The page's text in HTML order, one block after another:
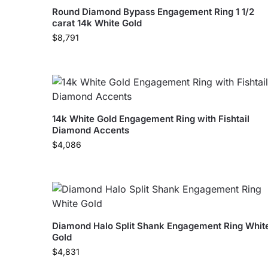
Round Diamond Bypass Engagement Ring 1 1/2
carat 14k White Gold
$8,791
14k White Gold Engagement Ring with Fishtail
Diamond Accents
$4,086
Diamond Halo Split Shank Engagement Ring
Gold
$4,831